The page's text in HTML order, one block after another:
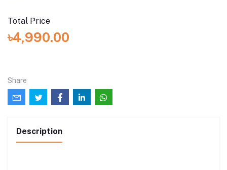
Total Price
৳4,990.00
Share
Description